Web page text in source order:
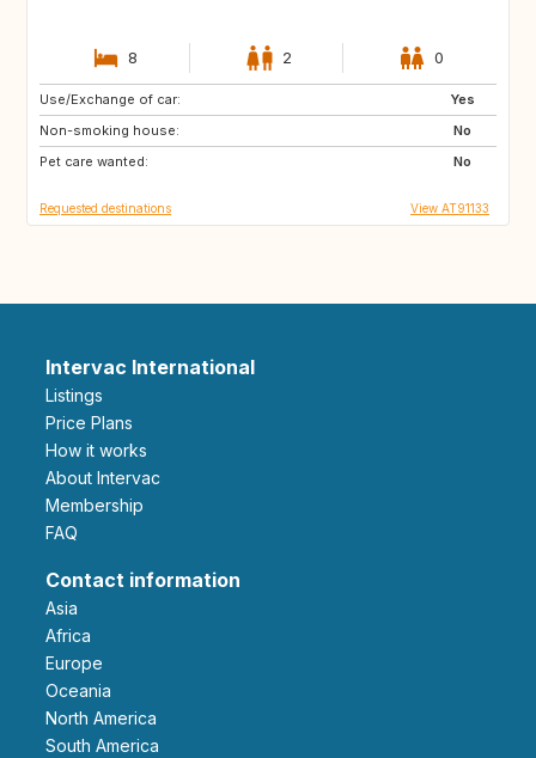
8 2 0
Use/Exchange of car:
Yes
Non-smoking house:
No
Pet care wanted:
No
FR
Requested destinations View AT91133
Intervac International
Listings
Price Plans
How it works
About Intervac
Membership
FAQ
Contact information
Asia
Africa
Europe
Oceania
North America
South America